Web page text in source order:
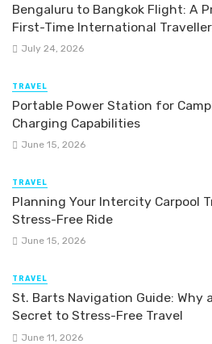
Bengaluru to Bangkok Flight: A
First-Time International
July 24, 2026
TRAVEL
Portable Power Station for
Charging Capabilities
June 15, 2026
TRAVEL
Planning Your Intercity Carpool
Stress-Free Ride
June 15, 2026
TRAVEL
St. Barts Navigation Guide: Why
Secret to Stress-Free Travel
June 11, 2026